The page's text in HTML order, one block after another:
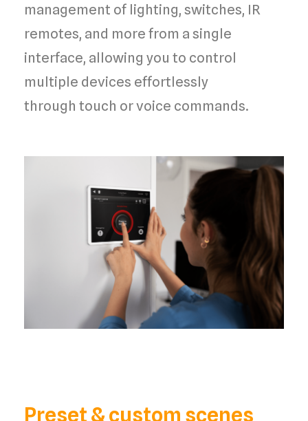
management of lighting, switches, IR
remotes, and more from a single
interface, allowing you to control
multiple devices effortlessly
through touch or voice commands.
Preset & custom scenes